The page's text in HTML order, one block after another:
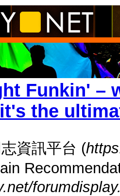
Funkin' –
the
資訊平台 (